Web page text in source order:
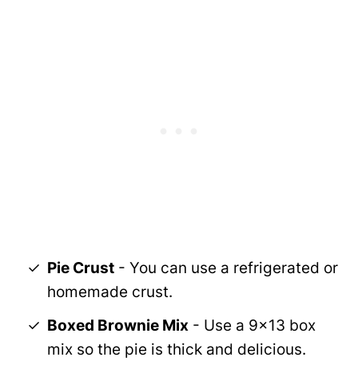
Pie Crust- You can use a refrigerated or
homemade crust.
Boxed Brownie Mix- Use a 9x13 box
mix so the pie is thick and delicious.